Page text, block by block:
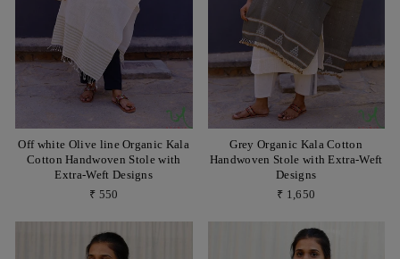
Off white Olive line Organic Kala
Cotton Handwoven Stole with
Extra-Weft Designs
₹ 550
Grey Organic Kala Cotton
Handwoven Stole with Extra-Weft
Designs
₹ 1,650